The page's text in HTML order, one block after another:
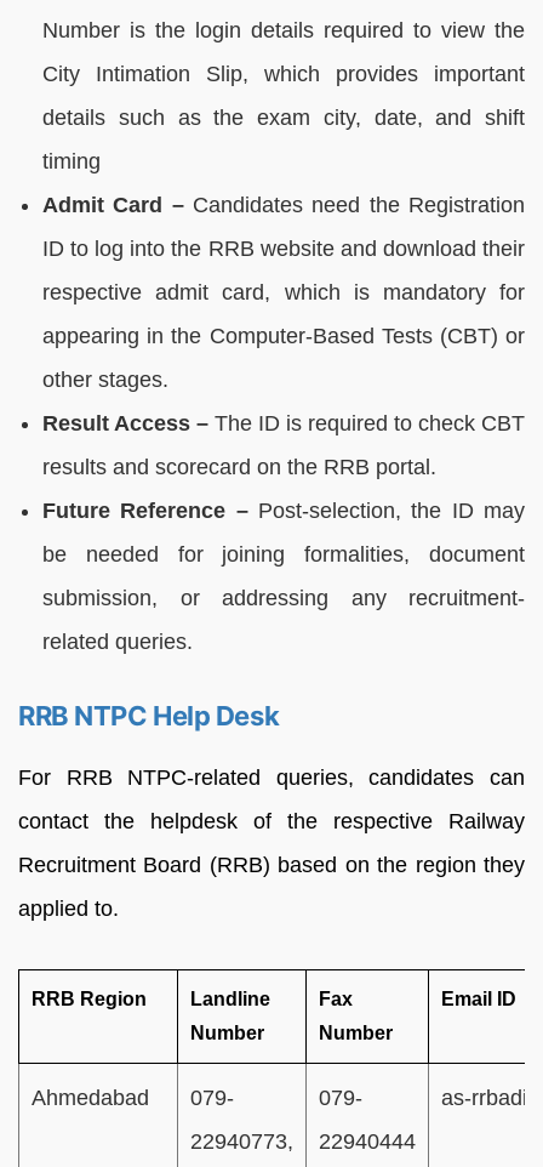
Number is the login details required to view the
City Intimation Slip, which provides important
details such as the exam city, date, and shift
timing
Admit Card – Candidates need the Registration
ID to log into the RRB website and download their
respective admit card, which is mandatory for
appearing in the Computer-Based Tests (CBT) or
other stages.
Result Access – The ID is required to check CBT
results and scorecard on the RRB portal.
Future Reference – Post-selection, the ID may
be needed for joining formalities, document
submission, or addressing any recruitment-
related queries.
RRB NTPC Help Desk
For RRB NTPC-related queries, candidates can
contact the helpdesk of the respective Railway
Recruitment Board (RRB) based on the region they
applied to.
RRB Region
Landline
Number
Fax
Number
Email ID
Ahmedabad
079-
22940773,
079-
22940444
as-